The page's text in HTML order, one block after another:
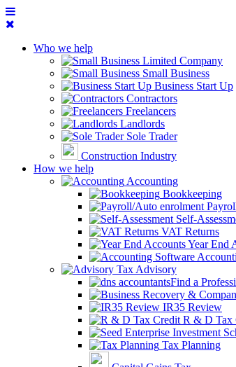
Who we help
Limited Company
Small Business
Business Start Up
Contractors
Freelancers
Landlords
Sole Trader
Construction Industry
How we help
Accounting
Bookkeeping
Self-
VAT Returns
Year End
Tax Advisory
Find a
IR35 Review
R & D Tax
Tax Planning